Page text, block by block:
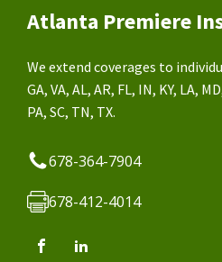
Atlanta Premiere
We extend coverages to
GA, VA, AL, AR, FL, IN, KY, LA,
PA, SC, TN, TX.
678-364-7904
678-412-4014